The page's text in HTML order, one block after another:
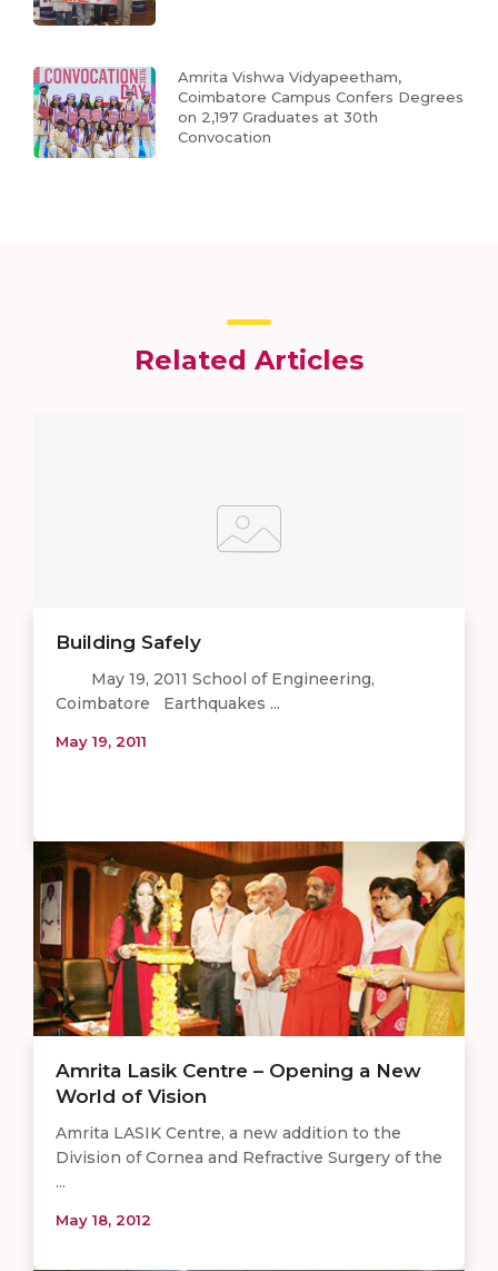
Amrita Vishwa Vidyapeetham,
Coimbatore Campus Confers Degrees
on 2,197 Graduates at 30th
Convocation
Related Articles
Building Safely
May 19, 2011 School of Engineering,
Coimbatore Earthquakes ...
May 19, 2011
Amrita Lasik Centre – Opening a New
World of Vision
Amrita LASIK Centre, a new addition to the
Division of Cornea and Refractive Surgery of the
...
May 18, 2012